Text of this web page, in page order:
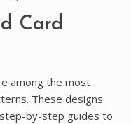
Card
among the most
These designs
by-step guides to